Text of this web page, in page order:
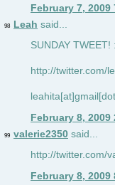
February 7, 2009
98 Leah said...
SUNDAY TWEET!
http://twitter.com/
February 8, 2009
99 valerie2350 said...
http://twitter.com/
February 8, 2009